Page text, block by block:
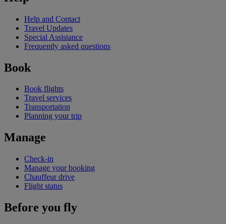
Help and Contact
Travel Updates
Special Assistance
Frequently asked questions
Book
Book flights
Travel services
Transportation
Planning your trip
Manage
Check-in
Manage your booking
Chauffeur drive
Flight status
Before you fly